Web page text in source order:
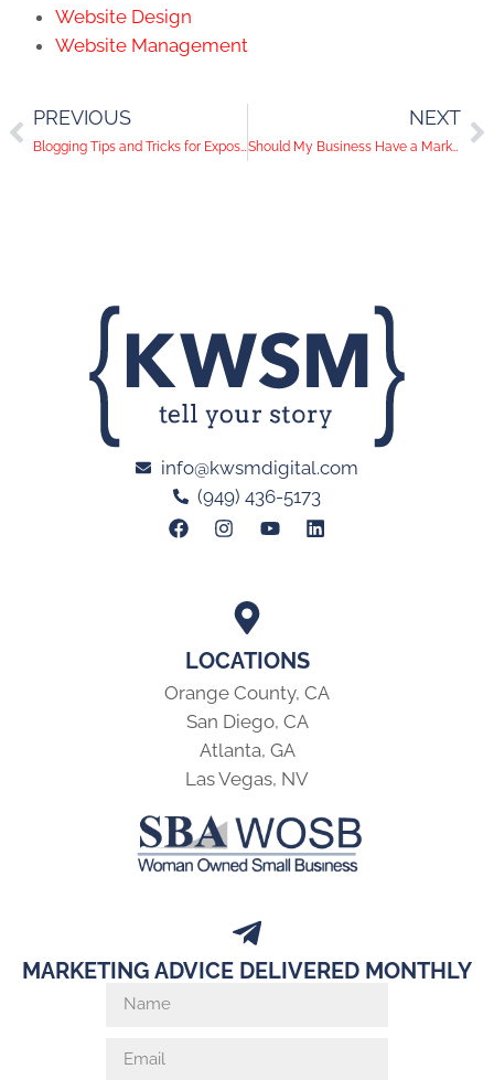
Website Design
Website Management
PREVIOUS
Blogging Tips and Tricks for Exposure-Hungry Brands
NEXT
Should My Business Have a Marketing Newsletter?
LOCATIONS
Orange County, CA
San Diego, CA
Atlanta, GA
Las Vegas, NV
info@kwsmdigital.com
(949) 436-5173
MARKETING ADVICE DELIVERED MONTHLY